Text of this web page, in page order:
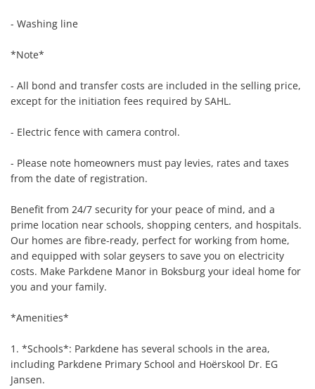
- Washing line
*Note*
- All bond and transfer costs are included in the selling price,
except for the initiation fees required by SAHL.
- Electric fence with camera control.
- Please note homeowners must pay levies, rates and taxes
from the date of registration.
Benefit from 24/7 security for your peace of mind, and a
prime location near schools, shopping centers, and hospitals.
Our homes are fibre-ready, perfect for working from home,
and equipped with solar geysers to save you on electricity
costs. Make Parkdene Manor in Boksburg your ideal home for
you and your family.
*Amenities*
1. *Schools*: Parkdene has several schools in the area,
including Parkdene Primary School and Hoërskool Dr. EG
Jansen.